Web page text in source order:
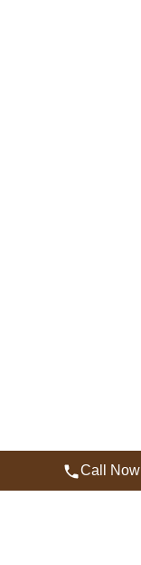
Call Now